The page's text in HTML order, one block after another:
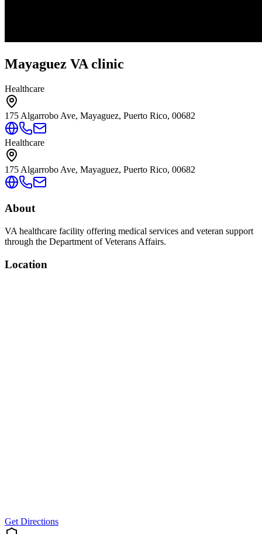
Mayaguez VA clinic
Healthcare
175 Algarrobo Ave, Mayaguez, Puerto Rico, 00682
Healthcare
175 Algarrobo Ave, Mayaguez, Puerto Rico, 00682
About
VA healthcare facility offering medical services and veteran support
through the Department of Veterans Affairs.
Location
Get Directions